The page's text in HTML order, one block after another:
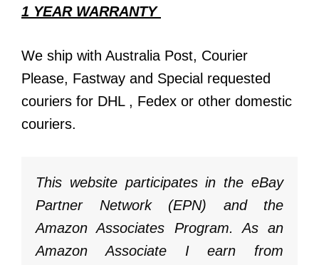
1 YEAR WARRANTY
We ship with Australia Post, Courier
Please, Fastway and Special requested
couriers for DHL, Fedex or other domestic
couriers.
This website participates in the eBay
Partner Network (EPN) and the
Amazon Associates Program. As an
Amazon Associate I earn from